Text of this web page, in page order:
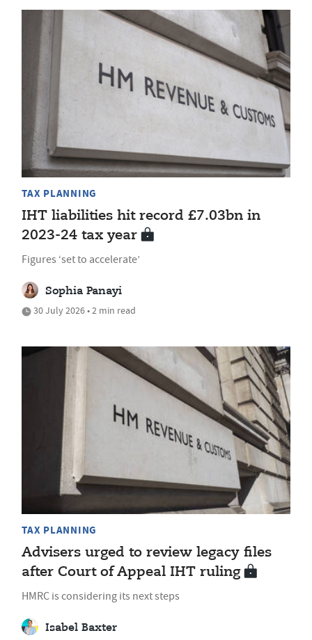
TAX PLANNING
IHT liabilities hit record £7.03bn in
2023-24 tax year
Figures ‘set to accelerate’
Sophia Panayi
30 July 2026 • 2 min read
TAX PLANNING
Advisers urged to review legacy files
after Court of Appeal IHT ruling
HMRC is considering its next steps
Isabel Baxter